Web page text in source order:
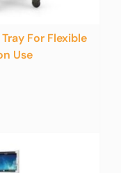
For Flexible
Use